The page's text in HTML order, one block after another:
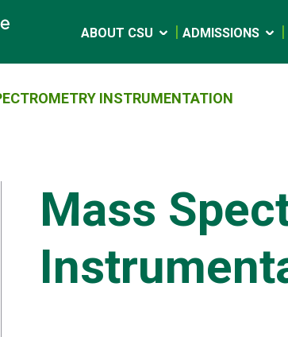
ABOUT CSU ADMISSIONS
INSTRUMENTATION
Mass